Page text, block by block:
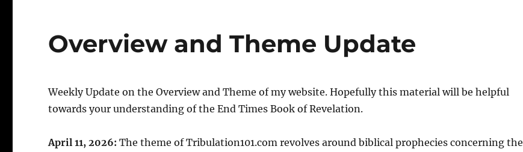
Overview and Theme Update
Weekly Update on the Overview and Theme of my website. Hopefully this material will be helpful
towards your understanding of the End Times Book of Revelation.
April 11, 2026: The theme of Tribulation101.com revolves around biblical prophecies concerning the